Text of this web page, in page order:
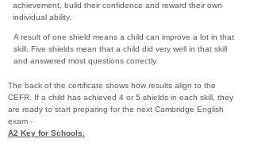
achievement, build their confidence and reward their own
individual ability.
A result of one shield means a child can improve a lot in that
skill. Five shields mean that a child did very well in that skill
and answered most questions correctly.
The back of the certificate shows how results align to the
CEFR. If a child has achieved 4 or 5 shields in each skill, they
are ready to start preparing for the next Cambridge English
exam -
A2 Key for Schools.